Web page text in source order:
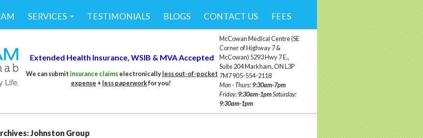
SERVICES TESTIMONIALS BLOGS CONTACT US FEES
Extended Health Insurance, WSIB & MVA Accepted
We can submitinsurance claimselectronicallyless out-of-pocket
expense + lesspaperworkfor you!
McCowan Medical Centre (SE
Corner of Highway 7 &
McCowan) 5293 Hwy 7 E.,
Suite 204 Markham, ON L3P
7M7 905-554-2118
Mon - Thurs:9:30am-7pm
Friday:9:30am-1pmSaturday:
9:30am-1pm
Johnston Group